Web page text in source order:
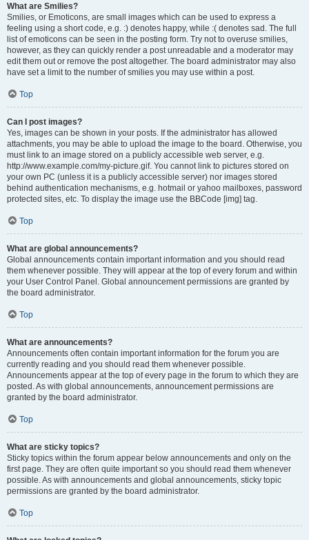
What are Smilies?
Smilies, or Emoticons, are small images which can be used to express a
feeling using a short code, e.g. :) denotes happy, while :( denotes sad. The full
list of emoticons can be seen in the posting form. Try not to overuse smilies,
however, as they can quickly render a post unreadable and a moderator may
edit them out or remove the post altogether. The board administrator may also
have set a limit to the number of smilies you may use within a post.
Top
Can I post images?
Yes, images can be shown in your posts. If the administrator has allowed
attachments, you may be able to upload the image to the board. Otherwise, you
must link to an image stored on a publicly accessible web server, e.g.
http://www.example.com/my-picture.gif. You cannot link to pictures stored on
your own PC (unless it is a publicly accessible server) nor images stored
behind authentication mechanisms, e.g. hotmail or yahoo mailboxes, password
protected sites, etc. To display the image use the BBCode [img] tag.
Top
What are global announcements?
Global announcements contain important information and you should read
them whenever possible. They will appear at the top of every forum and within
your User Control Panel. Global announcement permissions are granted by
the board administrator.
Top
What are announcements?
Announcements often contain important information for the forum you are
currently reading and you should read them whenever possible.
Announcements appear at the top of every page in the forum to which they are
posted. As with global announcements, announcement permissions are
granted by the board administrator.
Top
What are sticky topics?
Sticky topics within the forum appear below announcements and only on the
first page. They are often quite important so you should read them whenever
possible. As with announcements and global announcements, sticky topic
permissions are granted by the board administrator.
Top